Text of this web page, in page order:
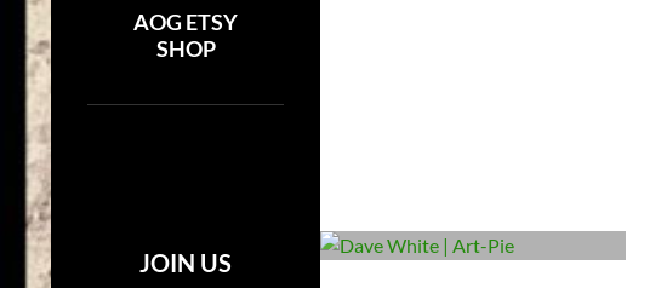
AOG ETSY
SHOP
JOIN US